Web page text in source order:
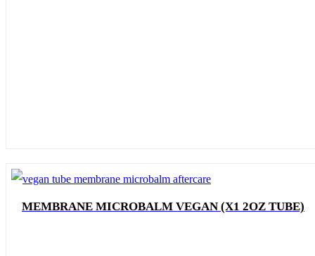
MEMBRANE MICROBALM VEGAN (X1 2OZ TUBE)